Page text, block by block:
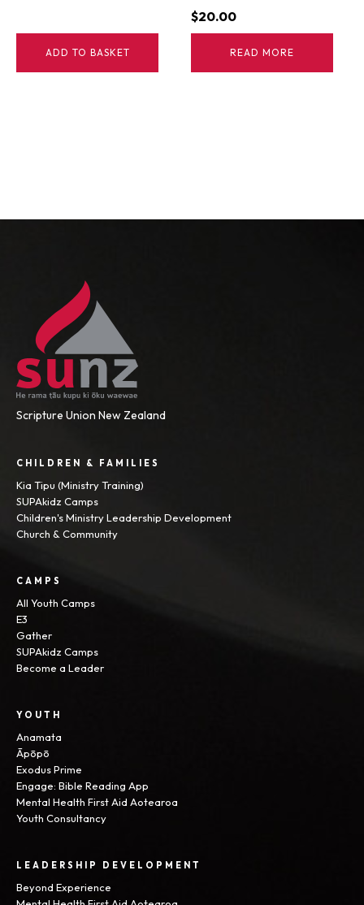
ADD TO BASKET
$20.00
READ MORE
Scripture Union New Zealand
CHILDREN & FAMILIES
Kia Tipu (Ministry Training)
SUPAkidz Camps
Children's Ministry Leadership Development
Church & Community
CAMPS
All Youth Camps
E3
Gather
SUPAkidz Camps
Become a Leader
YOUTH
Anamata
Āpōpō
Exodus Prime
Engage: Bible Reading App
Mental Health First Aid Aotearoa
Youth Consultancy
LEADERSHIP DEVELOPMENT
Beyond Experience